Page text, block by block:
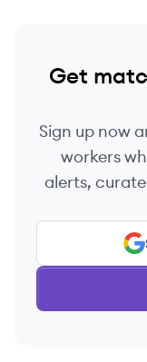
Get
Sign up now
workers
alerts,